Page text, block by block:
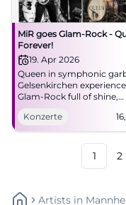
MiR goes Glam-Rock -
Forever!
19. Apr 2026
Queen in symphonic
Gelsenkirchen
Glam-Rock full of shine,
pressure, and
On 19.04.2026 at MiR
€. #QueenForever
Konzerte
1 2
Artists In